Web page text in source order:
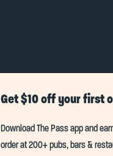
Get $10 off your first
Download The Pass app and
order at 200+ pubs, bars &